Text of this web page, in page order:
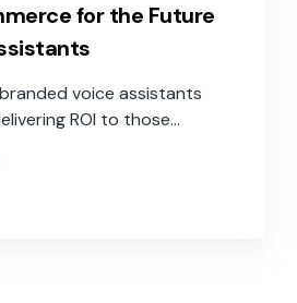
for the Future
voice assistants
ROI to those
to their products,